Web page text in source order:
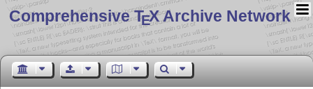
Comprehensive TEX Archive Network